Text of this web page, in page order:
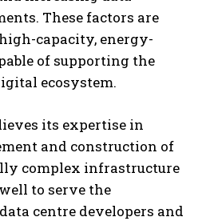
These factors are
capacity, energy-
of supporting the
ecosystem.
its expertise in
and construction of
complex infrastructure
to serve the
centre developers and